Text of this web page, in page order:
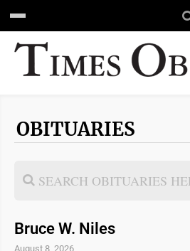
OBITUARIES
Bruce W. Niles
August 8, 2026